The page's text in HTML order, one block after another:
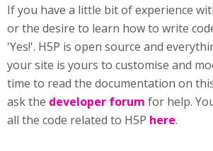
If you have a little bit of experience
or the desire to learn how to write
'Yes!'. H5P is open source and
your site is yours to customise and
time to read the documentation on
ask the developer forum for help.
all the code related to H5P here.